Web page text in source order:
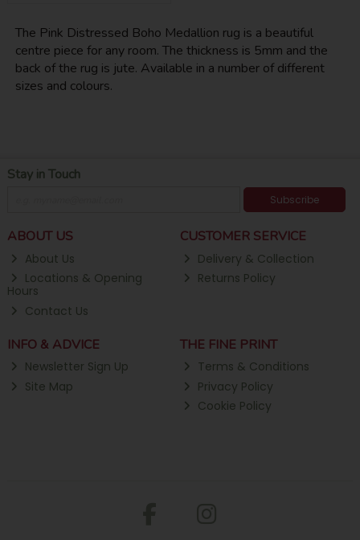
The Pink Distressed Boho Medallion rug is a beautiful
centre piece for any room. The thickness is 5mm and the
back of the rug is jute. Available in a number of different
sizes and colours.
Stay in Touch
Subscribe
ABOUT US
About Us
Locations & Opening
Hours
Contact Us
CUSTOMER SERVICE
Delivery & Collection
Returns Policy
INFO & ADVICE
Newsletter Sign Up
Site Map
THE FINE PRINT
Terms & Conditions
Privacy Policy
Cookie Policy